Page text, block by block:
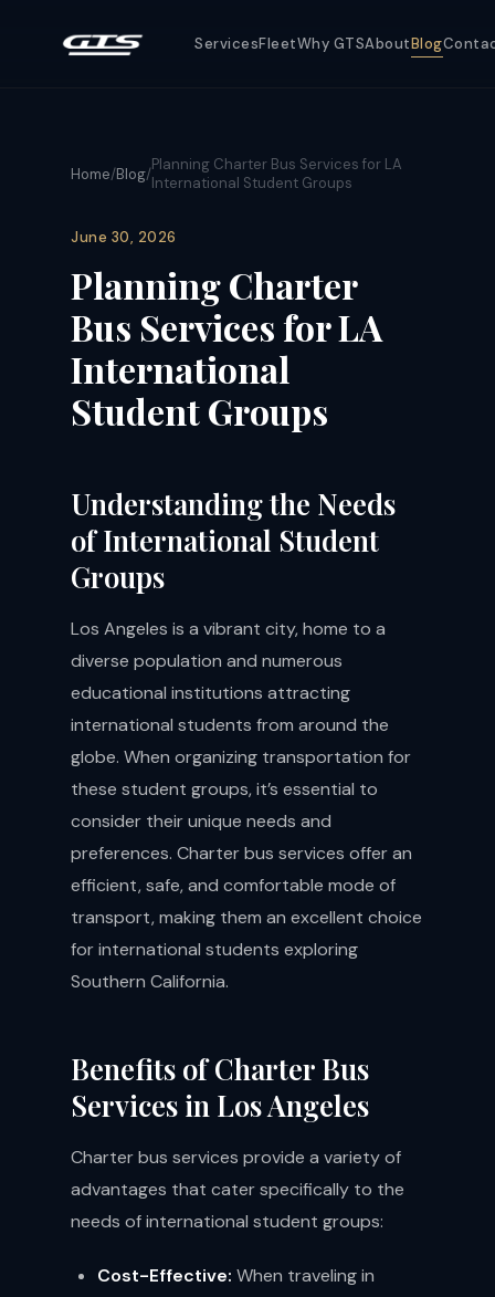
ServicesFleetWhy GTSAboutBlog
Home/Blog/Planning Charter Bus Services for LA
International Student Groups
June 30, 2026
Planning Charter
Bus Services for LA
International
Student Groups
Understanding the Needs
of International Student
Groups
Los Angeles is a vibrant city, home to a
diverse population and numerous
educational institutions attracting
international students from around the
globe. When organizing transportation for
these student groups, it’s essential to
consider their unique needs and
preferences. Charter bus services offer an
efficient, safe, and comfortable mode of
transport, making them an excellent choice
for international students exploring
Southern California.
Benefits of Charter Bus
Services in Los Angeles
Charter bus services provide a variety of
advantages that cater specifically to the
needs of international student groups:
Cost-Effective: When traveling in